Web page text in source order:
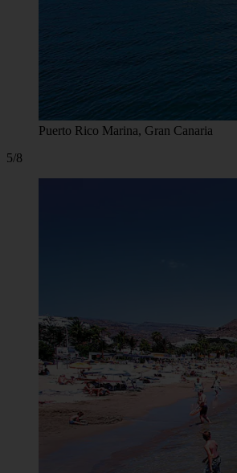
Puerto Rico Marina, Gran Canaria
5/8